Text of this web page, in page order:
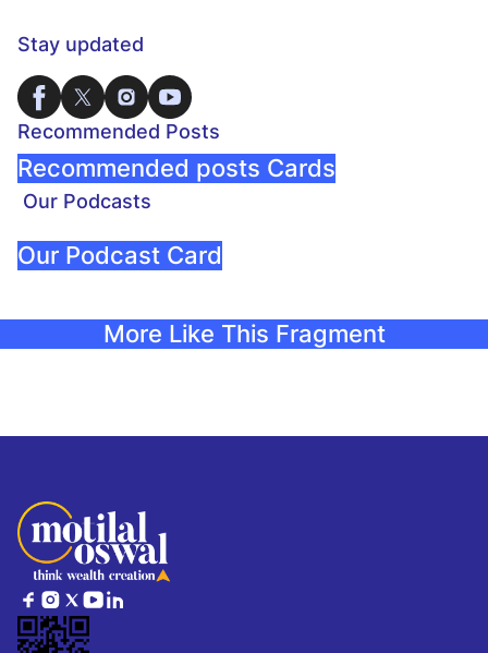
Stay updated
Recommended Posts
Recommended posts Cards
Our Podcasts
Our Podcast Card
More Like This Fragment